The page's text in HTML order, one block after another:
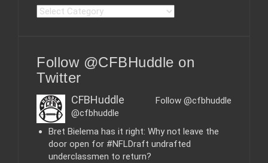
C
g
o
i
e
s
Follow @CFBHuddle on
Twitter
Follow @cfbhuddle
CFBHuddle
@cfbhuddle
Bret Bielema has it right: Why not leave the
door open for #NFLDraft undrafted
underclassmen to return?